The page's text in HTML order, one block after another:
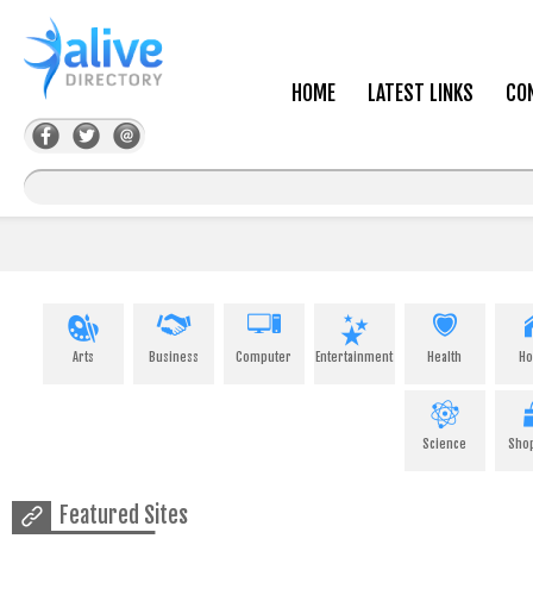
HOME LATEST LINKS
Arts Business Computer Entertainment Health
Science
Featured Sites